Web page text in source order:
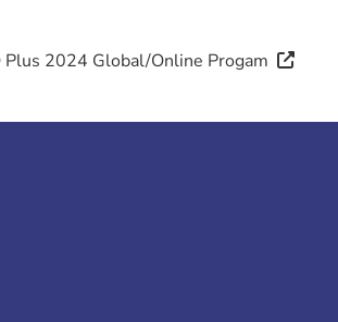
Plus 2024 Global/Online Progam